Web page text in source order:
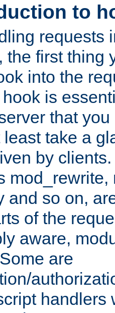
to
requests
the first thing
into the
hook is
that
take a
by
mod_rewrite,
and so on,
of the
aware,
are
handlers